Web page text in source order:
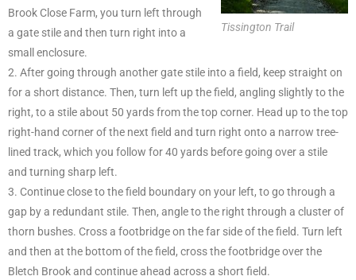
Tissington Trail
Brook Close Farm, you turn left through
a gate stile and then turn right into a
small enclosure.
2. After going through another gate stile into a field, keep straight on
for a short distance. Then, turn left up the field, angling slightly to the
right, to a stile about 50 yards from the top corner. Head up to the top
right-hand corner of the next field and turn right onto a narrow tree-
lined track, which you follow for 40 yards before going over a stile
and turning sharp left.
3. Continue close to the field boundary on your left, to go through a
gap by a redundant stile. Then, angle to the right through a cluster of
thorn bushes. Cross a footbridge on the far side of the field. Turn left
and then at the bottom of the field, cross the footbridge over the
Bletch Brook and continue ahead across a short field.